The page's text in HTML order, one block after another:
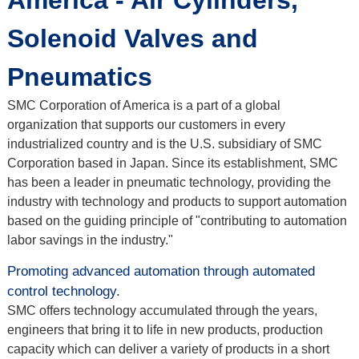
Solenoid Valves and
Pneumatics
SMC Corporation of America is a part of a global
organization that supports our customers in every
industrialized country and is the U.S. subsidiary of SMC
Corporation based in Japan. Since its establishment, SMC
has been a leader in pneumatic technology, providing the
industry with technology and products to support automation
based on the guiding principle of "contributing to automation
labor savings in the industry."
Promoting advanced automation through automated
control technology.
SMC offers technology accumulated through the years,
engineers that bring it to life in new products, production
capacity which can deliver a variety of products in a short